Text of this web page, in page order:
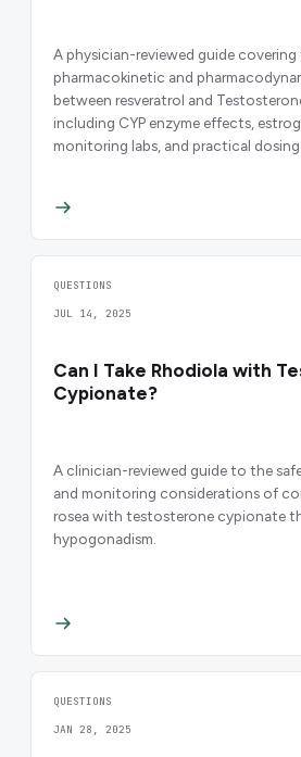
A physician-reviewed guide covering
pharmacokinetic and
between resveratrol and
including CYP enzyme effects,
monitoring labs, and practical dosing
QUESTIONS
JUL 14, 2025
Can I Take Rhodiola with
Cypionate?
A clinician-reviewed guide to the
and monitoring considerations of
rosea with testosterone cypionate
hypogonadism.
QUESTIONS
JAN 28, 2025